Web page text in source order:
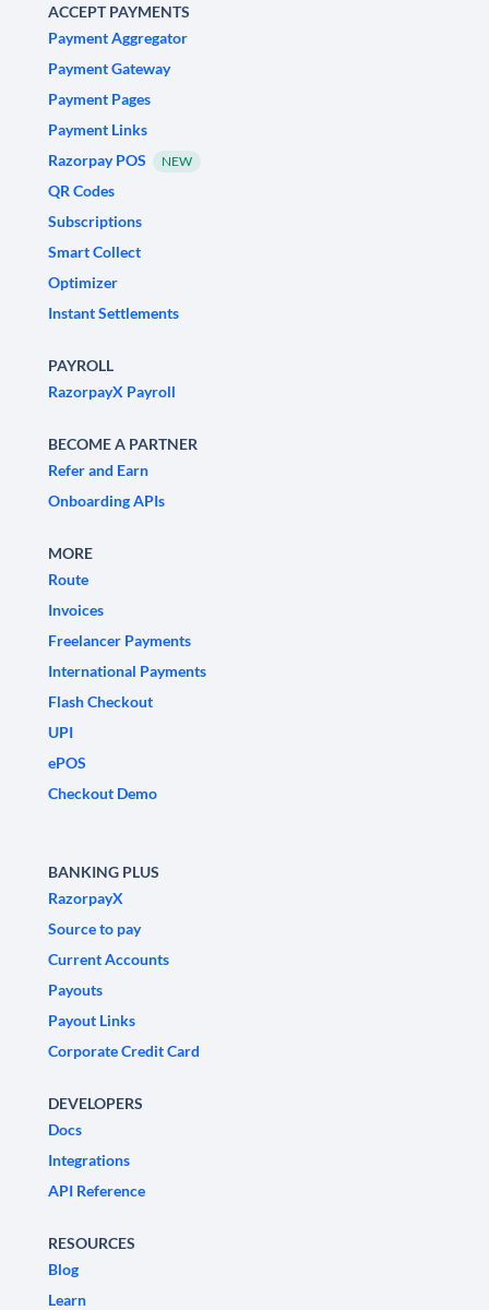
ACCEPT PAYMENTS
Payment Aggregator
Payment Gateway
Payment Pages
Payment Links
Razorpay POS
NEW
QR Codes
Subscriptions
Smart Collect
Optimizer
Instant Settlements
PAYROLL
RazorpayX Payroll
BECOME A PARTNER
Refer and Earn
Onboarding APIs
MORE
Route
Invoices
Freelancer Payments
International Payments
Flash Checkout
UPI
ePOS
Checkout Demo
BANKING PLUS
RazorpayX
Source to pay
Current Accounts
Payouts
Payout Links
Corporate Credit Card
DEVELOPERS
Docs
Integrations
API Reference
RESOURCES
Blog
Learn